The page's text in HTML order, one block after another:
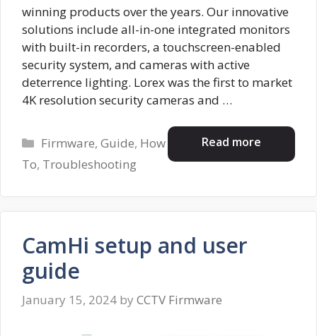
winning products over the years. Our innovative
solutions include all-in-one integrated monitors
with built-in recorders, a touchscreen-enabled
security system, and cameras with active
deterrence lighting. Lorex was the first to market
4K resolution security cameras and …
Read more
Categories
Firmware,Guide, How
To, Troubleshooting
CamHi setup and user
guide
January 15, 2024 by CCTV Firmware